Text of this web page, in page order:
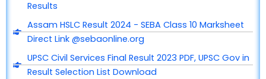
Results
Assam HSLC Result 2024 - SEBA Class 10 Marksheet
Direct Link @sebaonline.org
UPSC Civil Services Final Result 2023 PDF, UPSC Gov in
Result Selection List Download